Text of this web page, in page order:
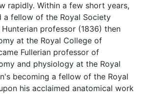
rapidly. Within a few short years,
a fellow of the Royal Society
professor (1836) then
at the Royal College of
Fullerian professor of
and physiology at the Royal
becoming a fellow of the Royal
his acclaimed anatomical work